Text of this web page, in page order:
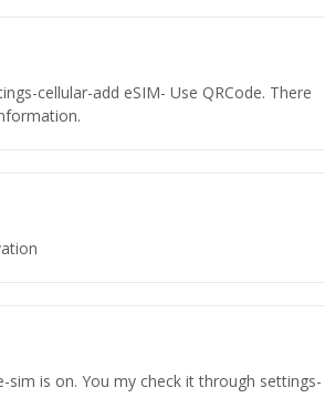
cellular-add eSIM- Use QRCode. There
is on. You my check it through settings-